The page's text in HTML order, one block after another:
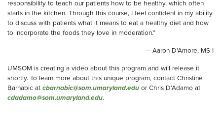
responsibility to teach our patients how to be healthy, which often
starts in the kitchen. Through this course, I feel confident in my ability
to discuss with patients what it means to eat a healthy diet and how
to incorporate the foods they love in moderation.”
— Aaron D'Amore, MS I
UMSOM is creating a video about this program and will release it
shortly. To learn more about this unique program, contact Christine
Barnabic at cbarnabic@som.umaryland.edu or Chris D’Adamo at
cdadamo@som.umaryland.edu.